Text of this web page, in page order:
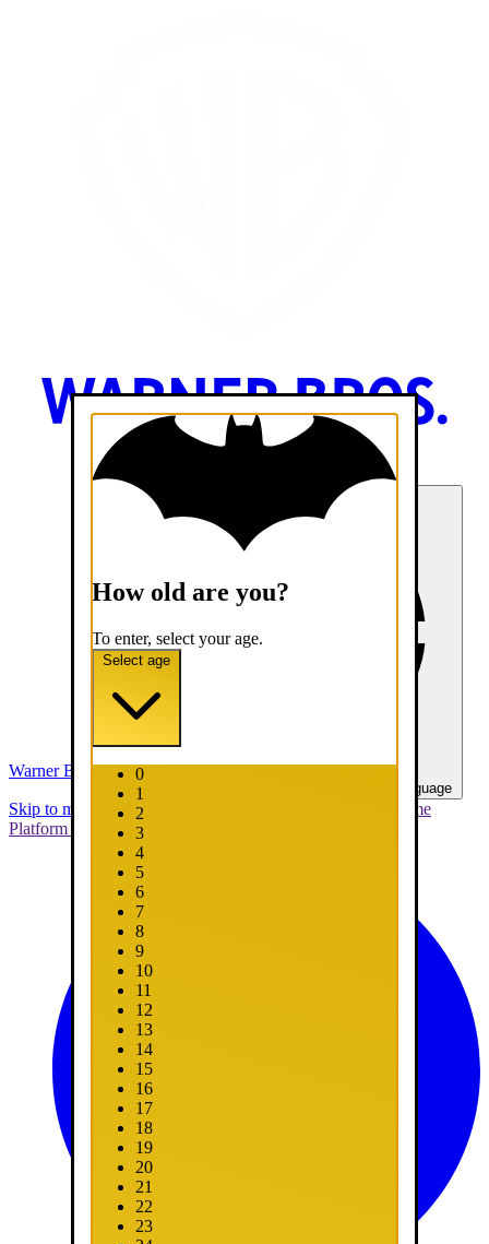
Warner Bros. Games
Select your language
Skip to main content
Connect Your Game
Platform
Support Report a Bug
How old are you?
To enter, select your age.
Select age
0
1
2
3
4
5
6
7
8
9
10
11
12
13
14
15
16
17
18
19
20
21
22
23